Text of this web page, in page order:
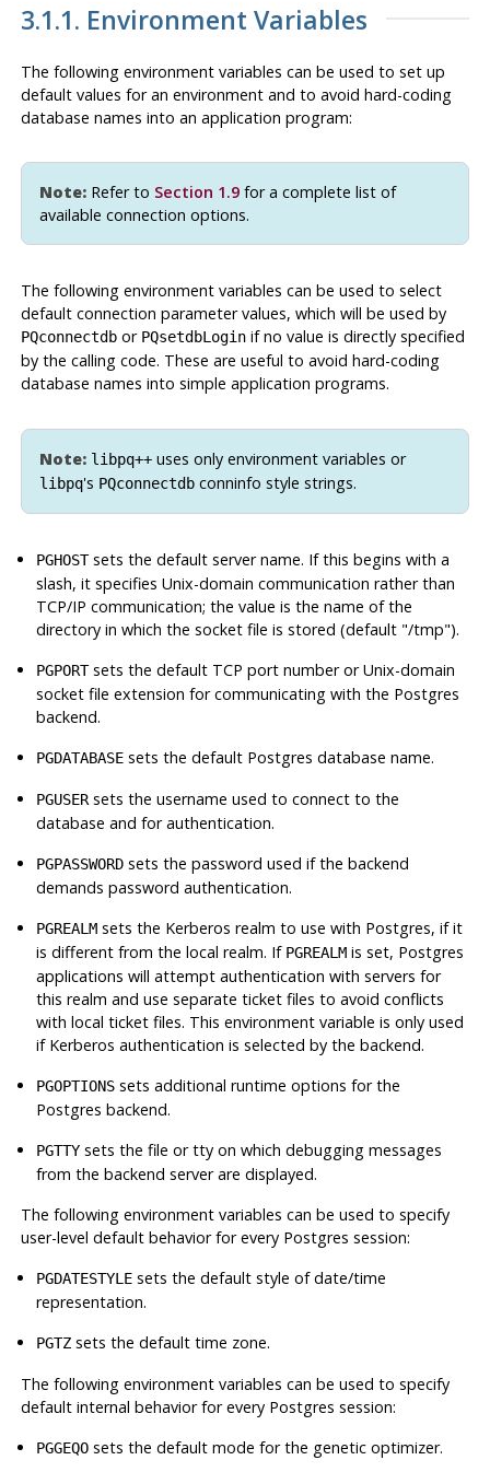
3.1.1. Environment Variables
The following environment variables can be used to set up
default values for an environment and to avoid hard-coding
database names into an application program:
Note:Refer to Section 1.9for a complete list of
available connection options.
The following environment variables can be used to select
default connection parameter values, which will be used by
PQconnectdbor PQsetdbLoginif no value is directly specified
by the calling code. These are useful to avoid hard-coding
database names into simple application programs.
Note: libpq++uses only environment variables or
libpq's PQconnectdbconninfo style strings.
PGHOSTsets the default server name. If this begins with a
slash, it specifies Unix-domain communication rather than
TCP/IP communication; the value is the name of the
directory in which the socket file is stored (default "/tmp").
PGPORTsets the default TCP port number or Unix-domain
socket file extension for communicating with the Postgres
backend.
PGDATABASE sets the default Postgres database name.
PGUSERsets the username used to connect to the
database and for authentication.
PGPASSWORD sets the password used if the backend
demands password authentication.
PGREALM sets the Kerberos realm to use with Postgres, if it
is different from the local realm. If PGREALM is set, Postgres
applications will attempt authentication with servers for
this realm and use separate ticket files to avoid conflicts
with local ticket files. This environment variable is only used
if Kerberos authentication is selected by the backend.
PGOPTIONS sets additional runtime options for the
Postgres backend.
PGTTY sets the file or tty on which debugging messages
from the backend server are displayed.
The following environment variables can be used to specify
user-level default behavior for every Postgres session:
PGDATESTYLE sets the default style of date/time
representation.
PGTZ sets the default time zone.
The following environment variables can be used to specify
default internal behavior for every Postgres session:
PGGEQO sets the default mode for the genetic optimizer.